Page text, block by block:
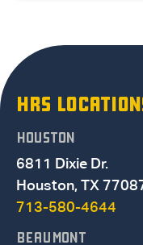
HRS
HOUSTON
6811 Dixie Dr.
Houston, TX
713-580-4644
BEAUMONT